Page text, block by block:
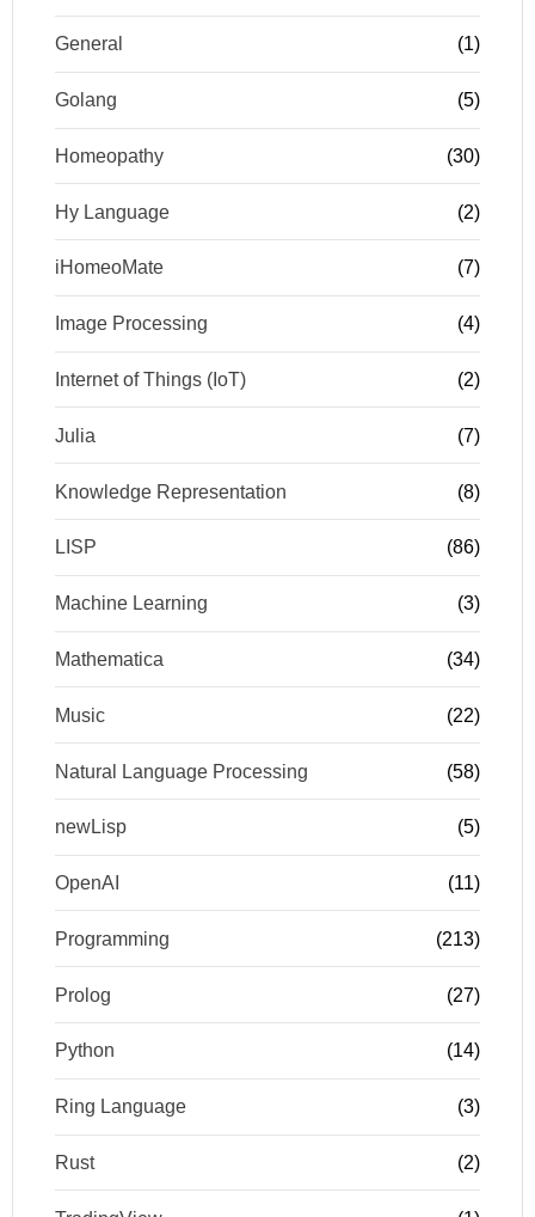
General (1)
Golang (5)
Homeopathy (30)
Hy Language (2)
iHomeoMate (7)
Image Processing (4)
Internet of Things (IoT) (2)
Julia (7)
Knowledge Representation (8)
LISP (86)
Machine Learning (3)
Mathematica (34)
Music (22)
Natural Language Processing (58)
newLisp (5)
OpenAI (11)
Programming (213)
Prolog (27)
Python (14)
Ring Language (3)
Rust (2)